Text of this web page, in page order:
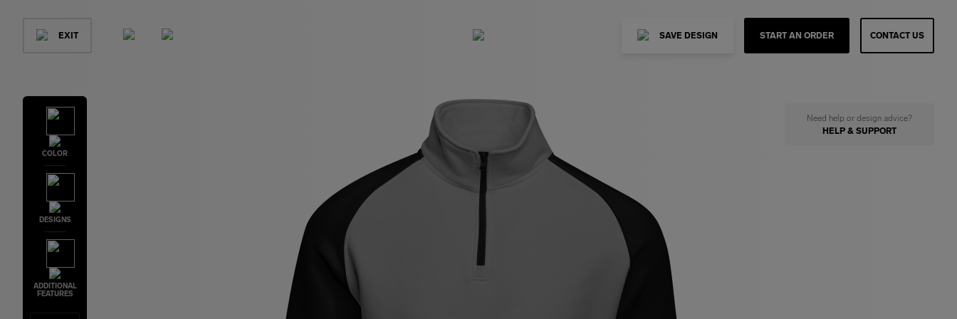
EXIT SAVE DESIGN START AN ORDER CONTACT US
COLOR
DESIGNS
ADDITIONAL
FEATURES
Need help or design advice?
HELP & SUPPORT